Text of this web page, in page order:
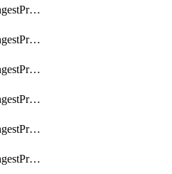
getElasticsearchIngestProcessorDate
getElasticsearchIngestProcessorDateIndexName
getElasticsearchIngestProcessorDissect
getElasticsearchIngestProcessorDotExpander
getElasticsearchIngestProcessorDrop
getElasticsearchIngestProcessorEnrich